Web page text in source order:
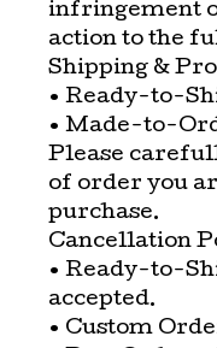
infringement
action to the
Shipping &
• Ready-to-
• Made-to-
Please
of order you
purchase.
Cancellation
• Ready-to-
accepted.
• Custom